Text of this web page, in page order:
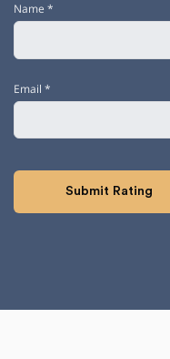
Name *
Email *